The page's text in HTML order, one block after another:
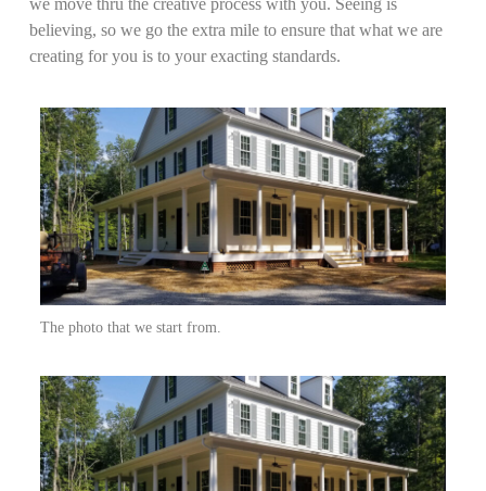
believing, so we go the extra mile to ensure that what we are
creating for you is to your exacting standards.
The photo that we start from.